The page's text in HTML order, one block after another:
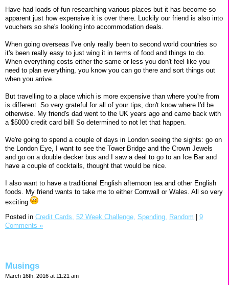
Have had loads of fun researching various places but it has become so
apparent just how expensive it is over there. Luckily our friend is also into
vouchers so she's looking into accommodation deals.
When going overseas I've only really been to second world countries so
it's been really easy to just wing it in terms of food and things to do.
When everything costs either the same or less you don't feel like you
need to plan everything, you know you can go there and sort things out
when you arrive.
But travelling to a place which is more expensive than where you're from
is different. So very grateful for all of your tips, don't know where I'd be
otherwise. My friend's dad went to the UK years ago and came back with
a $5000 credit card bill! So determined to not let that happen.
We're going to spend a couple of days in London seeing the sights: go on
the London Eye, I want to see the Tower Bridge and the Crown Jewels
and go on a double decker bus and I saw a deal to go to an Ice Bar and
have a couple of cocktails, thought that would be nice.
I also want to have a traditional English afternoon tea and other English
foods. My friend wants to take me to either Cornwall or Wales. All so very
exciting
Posted in Credit Cards, 52 Week Challenge, Spending, Random
9
Comments »
Musings
March 16th, 2016 at 11:21 am